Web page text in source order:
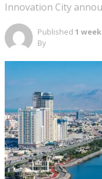
Innovation City
Published 1
By